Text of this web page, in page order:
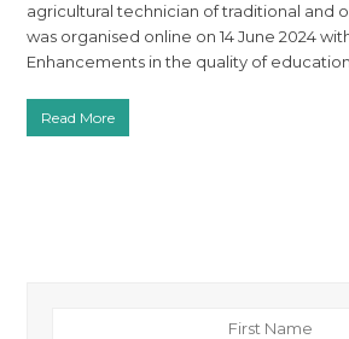
agricultural technician of traditional and
was organised online on 14 June 2024
Enhancements in the quality of
Read More